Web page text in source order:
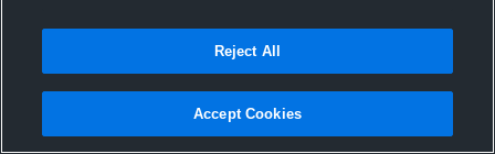
Reject All
Accept Cookies